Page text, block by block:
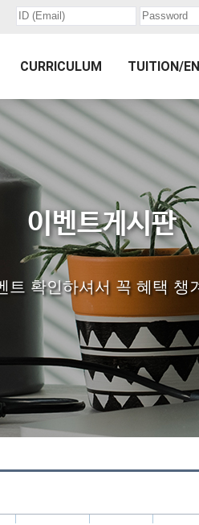
CURRICULUM TUITION/
이벤트게시판
트 확인하셔서 꼭 혜택 챙